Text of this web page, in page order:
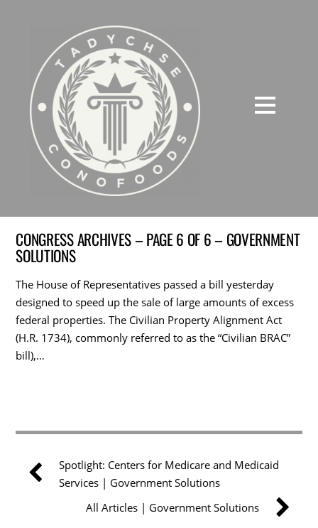
CONGRESS ARCHIVES – PAGE 6 OF 6 – GOVERNMENT
SOLUTIONS
The House of Representatives passed a bill yesterday
designed to speed up the sale of large amounts of excess
federal properties. The Civilian Property Alignment Act
(H.R. 1734), commonly referred to as the “Civilian BRAC”
bill),…
Spotlight: Centers for Medicare and Medicaid
Services | Government Solutions
All Articles | Government Solutions